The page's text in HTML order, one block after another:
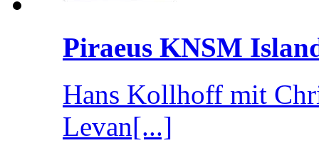
Piraeus KNSM
Hans Kollhoff mit
Levan[...]